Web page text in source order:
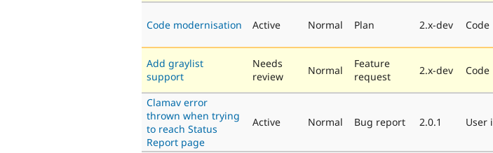
Code modernisation Active Normal Plan 2.x-dev Code
Add graylist
support
Needs
review
Normal
Feature
request
2.x-dev Code
Clamav error
thrown when trying
to reach Status
Report page
Active Normal Bug report 2.0.1 User